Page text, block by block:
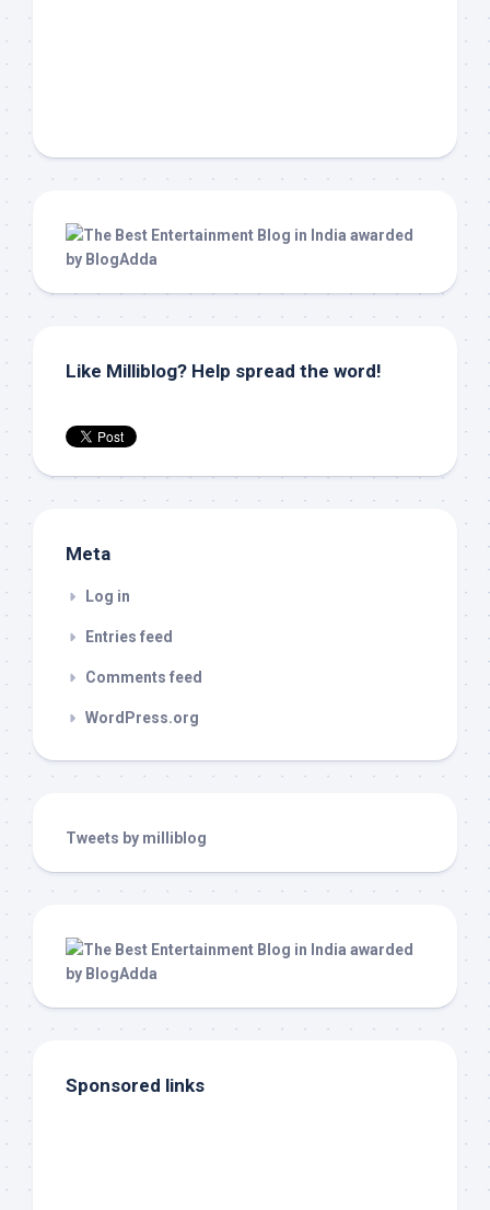
Like Milliblog? Help spread the word!
Meta
Log in
Entries feed
Comments feed
WordPress.org
Tweets by milliblog
Sponsored links